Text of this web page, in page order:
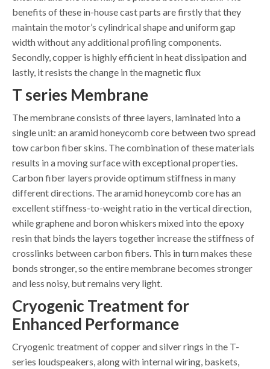
benefits of these in-house cast parts are firstly that they
maintain the motor’s cylindrical shape and uniform gap
width without any additional profiling components.
Secondly, copper is highly efficient in heat dissipation and
lastly, it resists the change in the magnetic flux
T series Membrane
The membrane consists of three layers, laminated into a
single unit: an aramid honeycomb core between two spread
tow carbon fiber skins. The combination of these materials
results in a moving surface with exceptional properties.
Carbon fiber layers provide optimum stiffness in many
different directions. The aramid honeycomb core has an
excellent stiffness-to-weight ratio in the vertical direction,
while graphene and boron whiskers mixed into the epoxy
resin that binds the layers together increase the stiffness of
crosslinks between carbon fibers. This in turn makes these
bonds stronger, so the entire membrane becomes stronger
and less noisy, but remains very light.
Cryogenic Treatment for
Enhanced Performance
Cryogenic treatment of copper and silver rings in the T-
series loudspeakers, along with internal wiring, baskets,